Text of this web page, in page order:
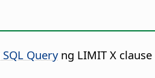
SQL Queryng LIMIT X clause